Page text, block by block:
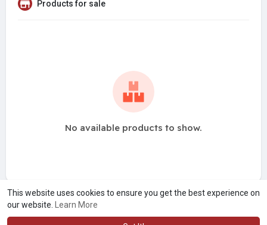
This website uses cookies to ensure you get the best experience on
our website.
Learn More
Products for sale
No available products to show.